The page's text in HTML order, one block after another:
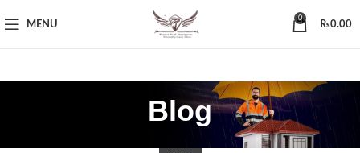
MENU
0
₨0.00
Blog